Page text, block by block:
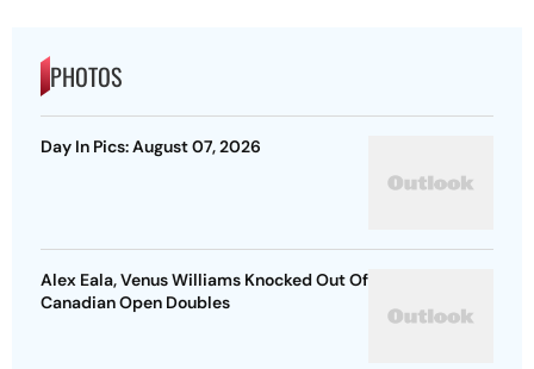
PHOTOS
Day In Pics: August 07, 2026
Alex Eala, Venus Williams Knocked Out Of
Canadian Open Doubles